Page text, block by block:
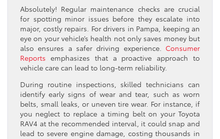
Absolutely! Regular maintenance checks are crucial
for spotting minor issues before they escalate into
major, costly repairs. For drivers in Pampa, keeping an
eye on your vehicle’s health not only saves money but
also ensures a safer driving experience. Consumer
Reports emphasizes that a proactive approach to
vehicle care can lead to long-term reliability.
During routine inspections, skilled technicians can
identify early signs of wear and tear, such as worn
belts, small leaks, or uneven tire wear. For instance, if
you neglect to replace a timing belt on your Toyota
RAV4 at the recommended interval, it could snap and
lead to severe engine damage, costing thousands in